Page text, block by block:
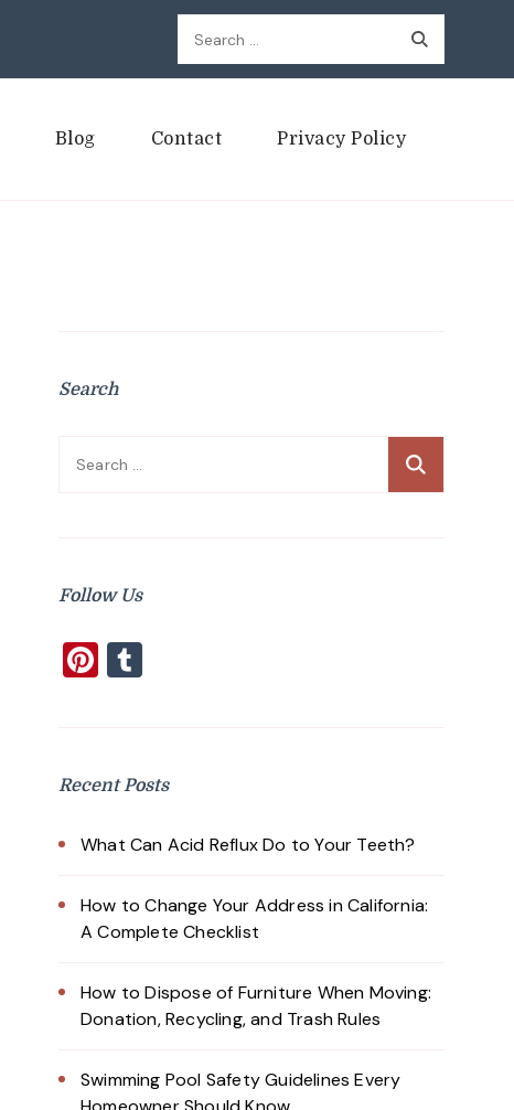
Search
for:
Blog Contact Privacy Policy
Search
Search
Follow Us
Pinterest
Recent Posts
What Can Acid Reflux Do to Your Teeth?
How to Change Your Address in California:
A Complete Checklist
How to Dispose of Furniture When Moving:
Donation, Recycling, and Trash Rules
Swimming Pool Safety Guidelines Every